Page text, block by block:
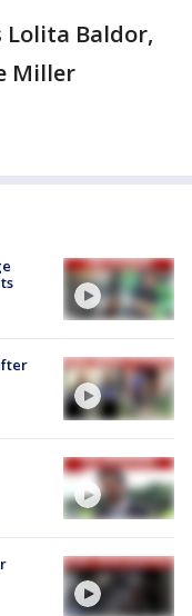
Lolita Baldor,
Miller